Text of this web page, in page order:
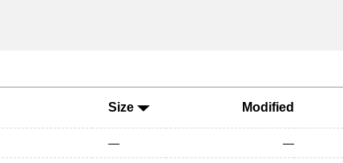
Size Modified
— —